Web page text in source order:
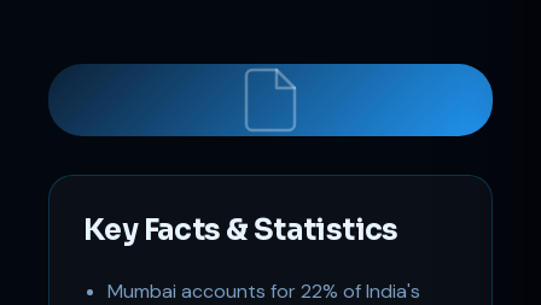
Key Facts & Statistics
Mumbai accounts for 22% of India's